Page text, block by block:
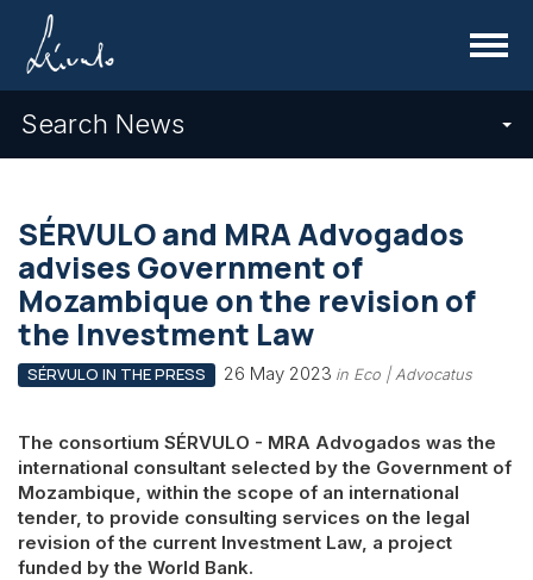
Menu
Search News
SÉRVULO and MRA Advogados
advises Government of
Mozambique on the revision of
the Investment Law
SÉRVULO IN THE PRESS 26 May 2023 in Eco | Advocatus
The consortium SÉRVULO - MRA Advogados was the
international consultant selected by the Government of
Mozambique, within the scope of an international
tender, to provide consulting services on the legal
revision of the current Investment Law, a project
funded by the World Bank.